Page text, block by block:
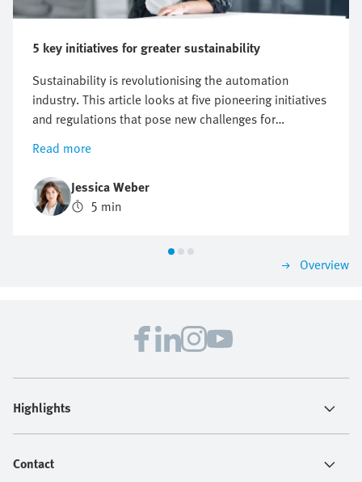
5 key initiatives for greater sustainability
Sustainability is revolutionising the automation
industry. This article looks at five pioneering initiatives
and regulations that pose new challenges for
companies, but also offer opportunities for innovation
and growth. Find out why a proactive approach to
sustainability can be crucial to future business
success.
Read more
Jessica Weber
5 min
Overview
Highlights
Contact